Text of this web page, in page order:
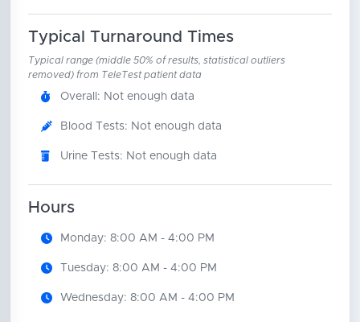
Typical Turnaround Times
Typical range (middle 50% of results, statistical outliers
removed) from TeleTest patient data
Overall: Not enough data
Blood Tests: Not enough data
Urine Tests: Not enough data
Hours
Monday: 8:00 AM - 4:00 PM
Tuesday: 8:00 AM - 4:00 PM
Wednesday: 8:00 AM - 4:00 PM